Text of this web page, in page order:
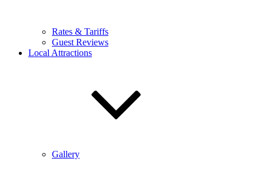
Rates & Tariffs
Guest Reviews
Local Attractions
Gallery